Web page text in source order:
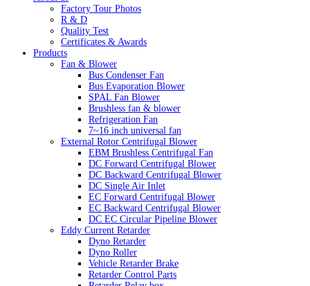
Factory Tour Photos
R & D
Quality Test
Certificates & Awards
Products
Fan & Blower
Bus Condenser Fan
Bus Evaporation Blower
SPAL Fan Blower
Brushless fan & blower
Refrigeration Fan
7~16 inch universal fan
External Rotor Centrifugal Blower
EBM Brushless Centrifugal Fan
DC Forward Centrifugal Blower
DC Backward Centrifugal Blower
DC Single Air Inlet
EC Forward Centrifugal Blower
EC Backward Centrifugal Blower
DC EC Circular Pipeline Blower
Eddy Current Retarder
Dyno Retarder
Dyno Roller
Vehicle Retarder Brake
Retarder Control Parts